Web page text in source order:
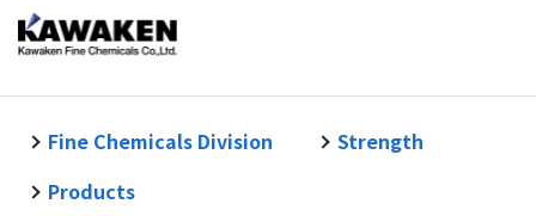
Fine Chemicals Division
Strength
Products